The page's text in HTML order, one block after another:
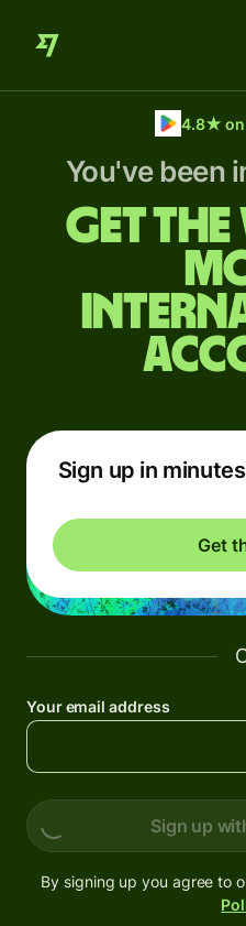
4.8★
You've been
Get
Sign up in
Get
Your email address
Sign up
By signing up you agree to